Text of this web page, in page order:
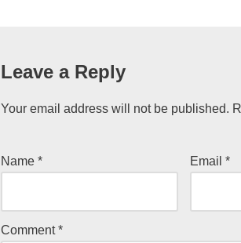
Leave a Reply
Your email address will not be published.
Name * Email*
Comment*